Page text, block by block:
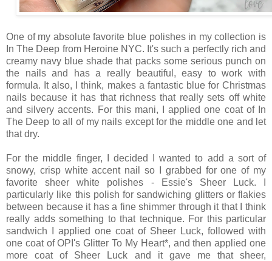
One of my absolute favorite blue polishes in my collection is
In The Deep from Heroine NYC. It's such a perfectly rich and
creamy navy blue shade that packs some serious punch on
the nails and has a really beautiful, easy to work with
formula. It also, I think, makes a fantastic blue for Christmas
nails because it has that richness that really sets off white
and silvery accents. For this mani, I applied one coat of In
The Deep to all of my nails except for the middle one and let
that dry.
For the middle finger, I decided I wanted to add a sort of
snowy, crisp white accent nail so I grabbed for one of my
favorite sheer white polishes - Essie's Sheer Luck. I
particularly like this polish for sandwiching glitters or flakies
between because it has a fine shimmer through it that I think
really adds something to that technique. For this particular
sandwich I applied one coat of Sheer Luck, followed with
one coat of OPI's Glitter To My Heart*, and then applied one
more coat of Sheer Luck and it gave me that sheer,